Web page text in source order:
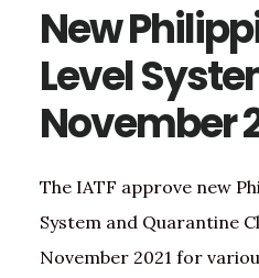
New
Level
November
The IATF approve new
System and Quarantine
November 2021 for